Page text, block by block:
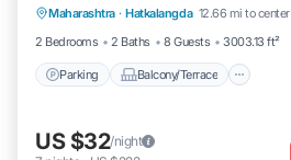
Maharashtra · Hatkalangda 12.66 mi to center
2 Bedrooms
2 Baths 8 Guests 3003.13 ft²
Parking Balcony/Terrace
Child Friendly
US $32/night